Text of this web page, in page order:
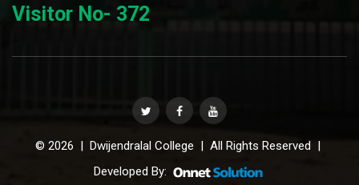
Visitor No- 372
© 2026 | Dwijendralal College | All Rights Reserved |
Developed By: